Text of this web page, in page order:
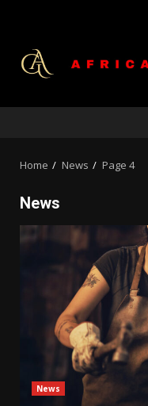
content
Home News Page 4
News
News